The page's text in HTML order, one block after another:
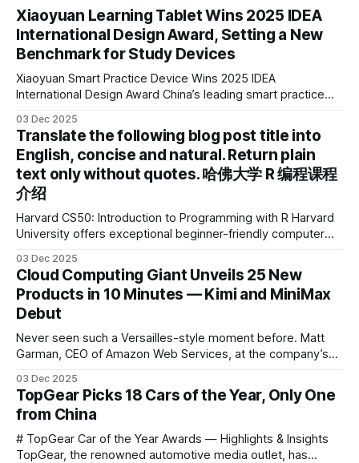
Xiaoyuan Learning Tablet Wins 2025 IDEA
International Design Award, Setting a New
Benchmark for Study Devices
Xiaoyuan Smart Practice Device Wins 2025 IDEA
International Design Award China’s leading smart practice
2025 IDEA International Design Award for its eye-care
design and cutting-edge educational AI experience. This is
the first learning tablet product to receive this
03 Dec 2025
Translate the following blog post title into
English, concise and natural. Return plain
text only without quotes. 哈佛大学 R 编程课程
介绍
Harvard CS50: Introduction to Programming with R Harvard
University offers exceptional beginner-friendly computer
Harvard CS50’s Introduction to Programming in R, a
powerful language widely used for statistical computing,
data science, and graphics. This course was developed by
Carter
03 Dec 2025
Cloud Computing Giant Unveils 25 New
Products in 10 Minutes — Kimi and MiniMax
Debut
Never seen such a Versailles-style moment before. Matt
Garman, CEO of Amazon Web Services, at the company’s
announce that he casually proclaimed on stage: > I’m going
to challenge myself — 25 products in 10 minutes! Given
03 Dec 2025
TopGear Picks 18 Cars of the Year, Only One
from China
# TopGear Car of the Year Awards — Highlights & Insights
TopGear, the renowned automotive media outlet, has